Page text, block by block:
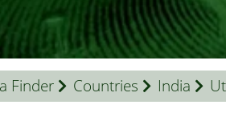
Finder Countries India